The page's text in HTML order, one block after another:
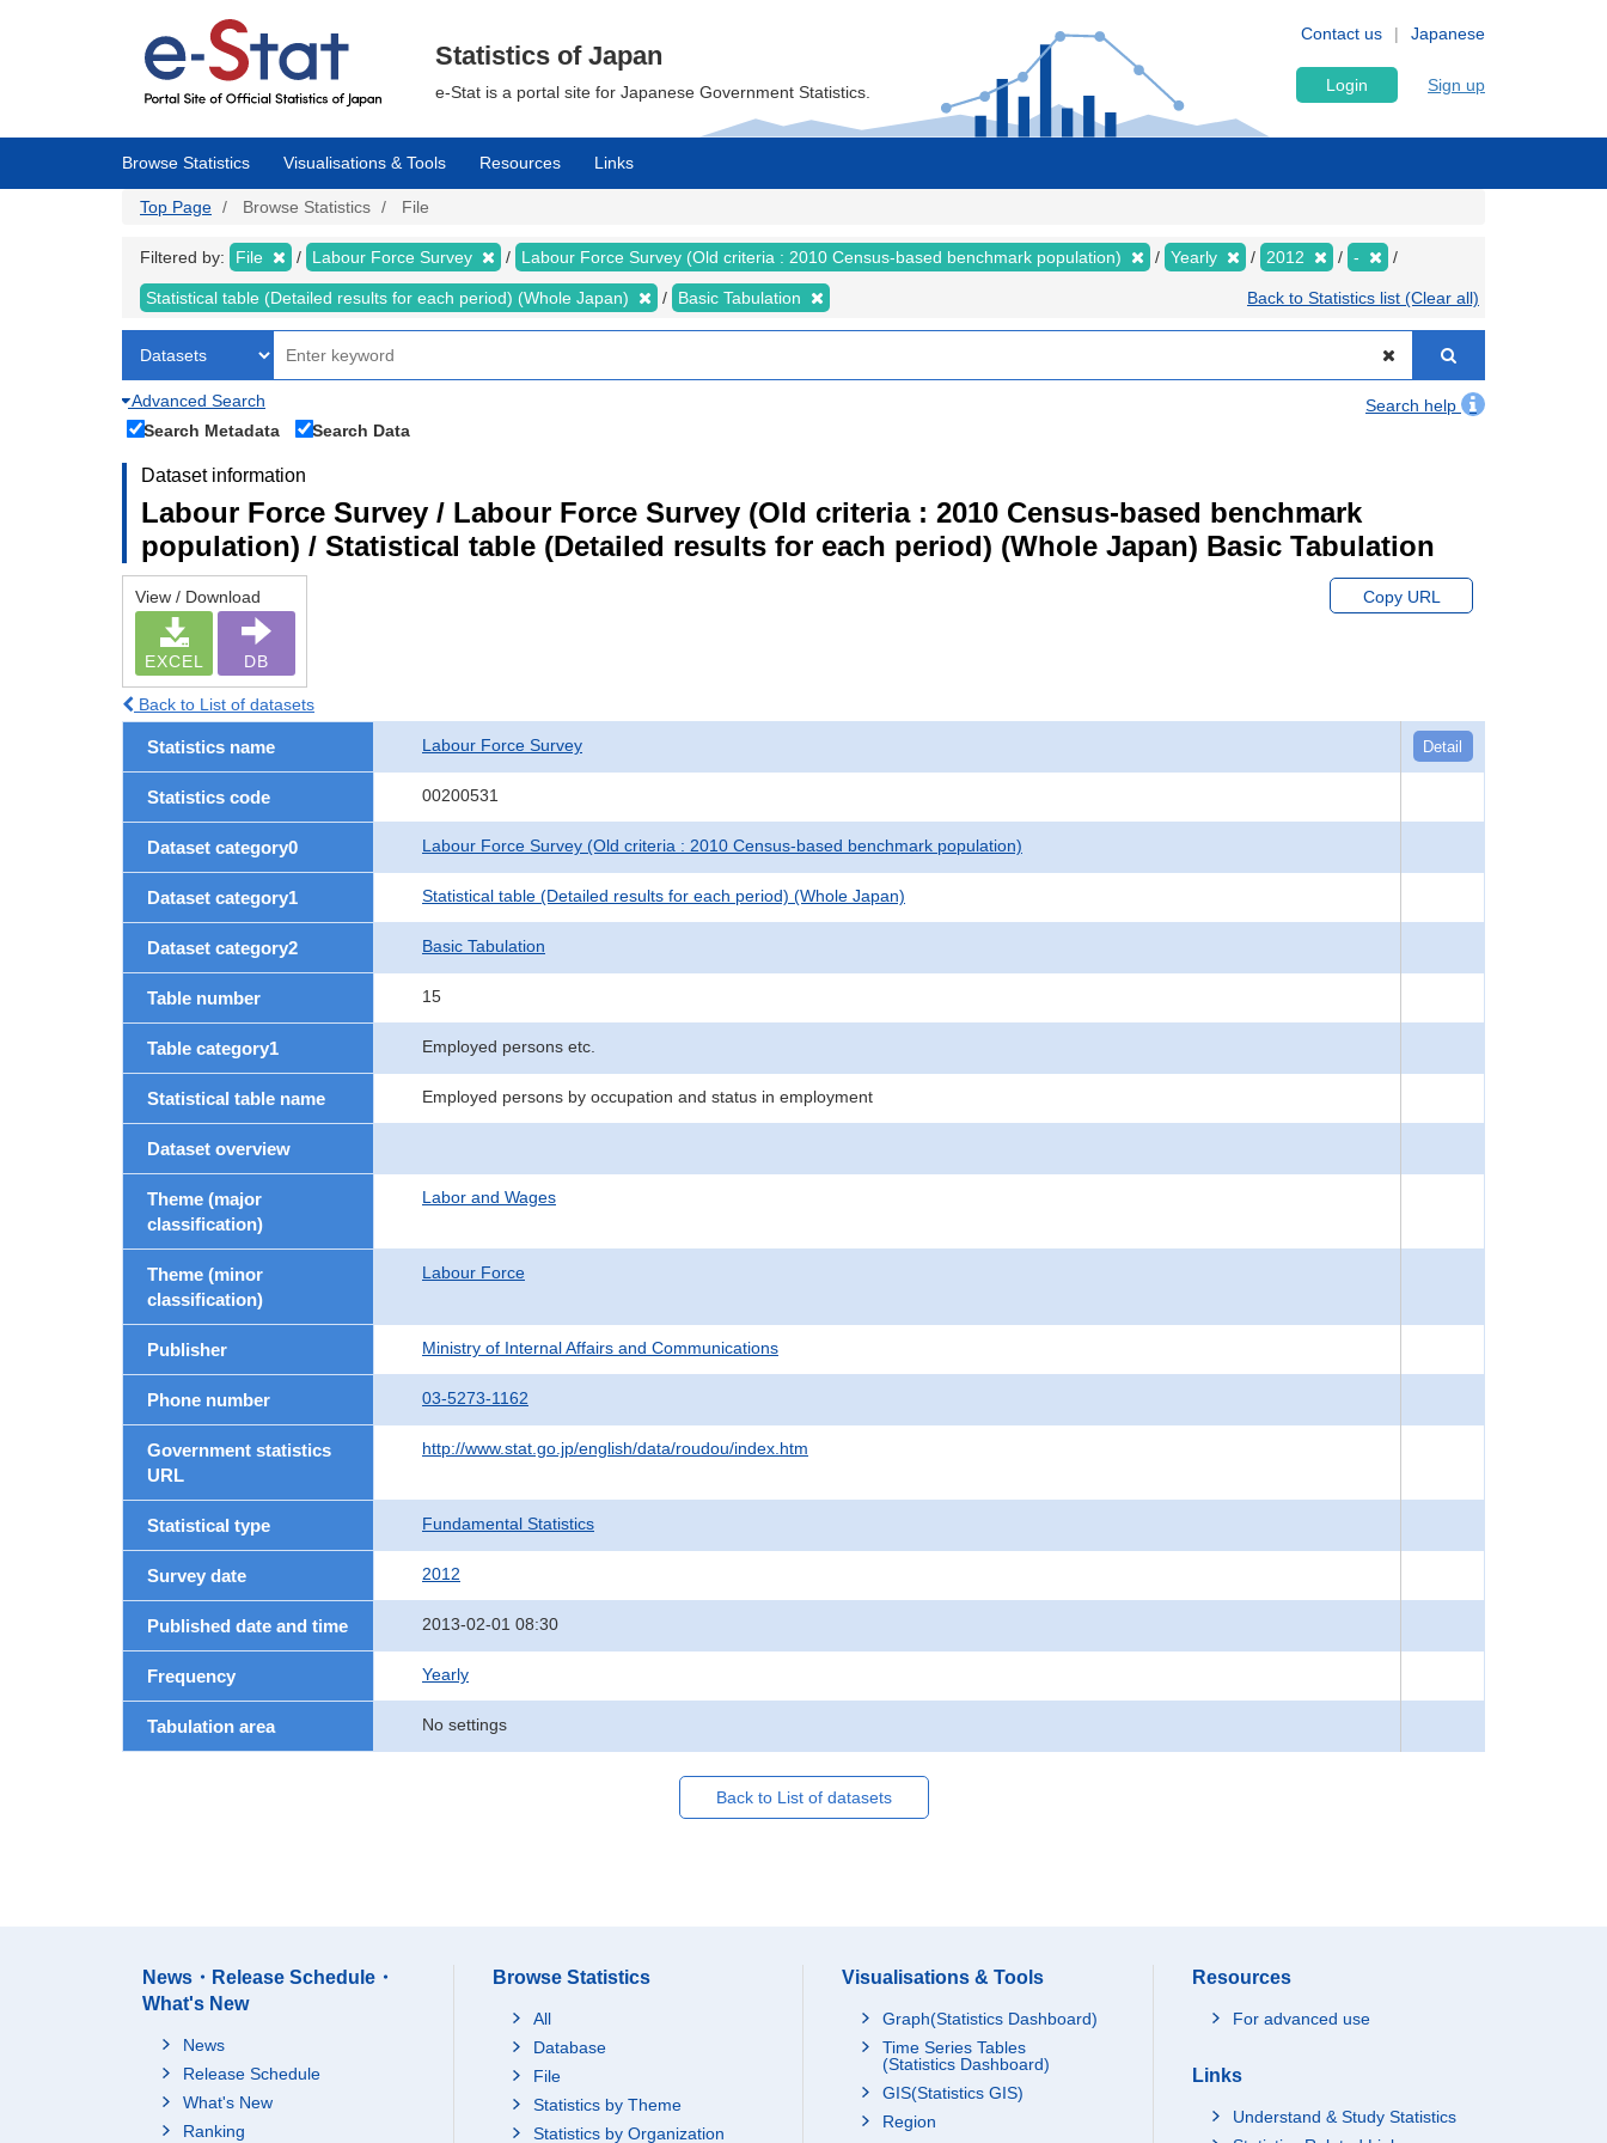
Japanese
Contact us
Statistics of Japan
e-Stat is a portal site for Japanese Government Statistics. Login Sign up
Browse Statistics Visualisations & Tools Resources Links
Top Page Browse Statistics File
Filtered by: File Labour Force Survey Labour Force Survey (Old criteria : 2010 Census-based benchmark population) Yearly 2012 -
Statistical table (Detailed results for each period) (Whole Japan) Basic Tabulation Back to Statistics list (Clear all)
Advanced Search
Search help
Search Metadata
Search Data
Dataset information
Labour Force Survey / Labour Force Survey (Old criteria : 2010 Census-based benchmark
population) / Statistical table (Detailed results for each period) (Whole Japan) Basic Tabulation
View / Download
EXCEL DB
Copy URL
Back to List of datasets
Statistics name Labour Force Survey Detail
Statistics code 00200531
Dataset category0 Labour Force Survey (Old criteria : 2010 Census-based benchmark population)
Dataset category1 Statistical table (Detailed results for each period) (Whole Japan)
Dataset category2 Basic Tabulation
Table number 15
Table category1 Employed persons etc.
Statistical table name Employed persons by occupation and status in employment
Dataset overview
Theme (major
classification)
Labor and Wages
Theme (minor
classification)
Labour Force
Publisher Ministry of Internal Affairs and Communications
Phone number 03-5273-1162
Government statistics
URL
http://www.stat.go.jp/english/data/roudou/index.htm
Statistical type Fundamental Statistics
Survey date 2012
Published date and time 2013-02-01 08:30
Frequency Yearly
Tabulation area No settings
Back to List of datasets
News・Release Schedule・
What's New
News
Release Schedule
What's New
Ranking
Browse Statistics
All
Database
File
Statistics by Theme
Statistics by Organization
Visualisations & Tools
Graph(Statistics Dashboard)
Time Series Tables
(Statistics Dashboard)
GIS(Statistics GIS)
Region
Resources
For advanced use
Links
Understand & Study Statistics